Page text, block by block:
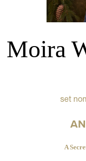
Moira
set
A